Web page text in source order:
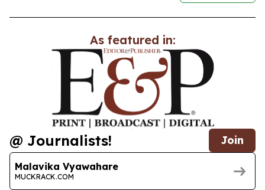
As featured in:
@ Journalists! Join
Malavika Vyawahare
MUCKRACK.COM